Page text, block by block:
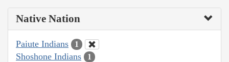
Native Nation
Paiute Indians 1
Shoshone Indians 1